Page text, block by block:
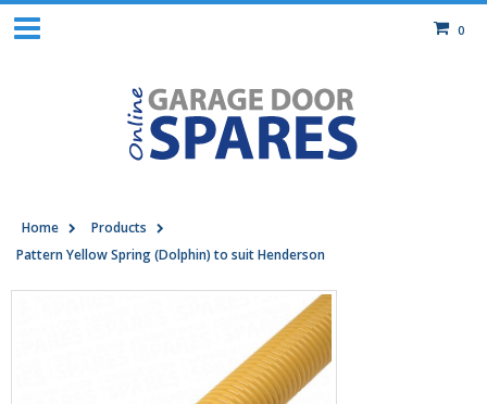
0
Home
Products
Pattern Yellow Spring (Dolphin) to suit Henderson